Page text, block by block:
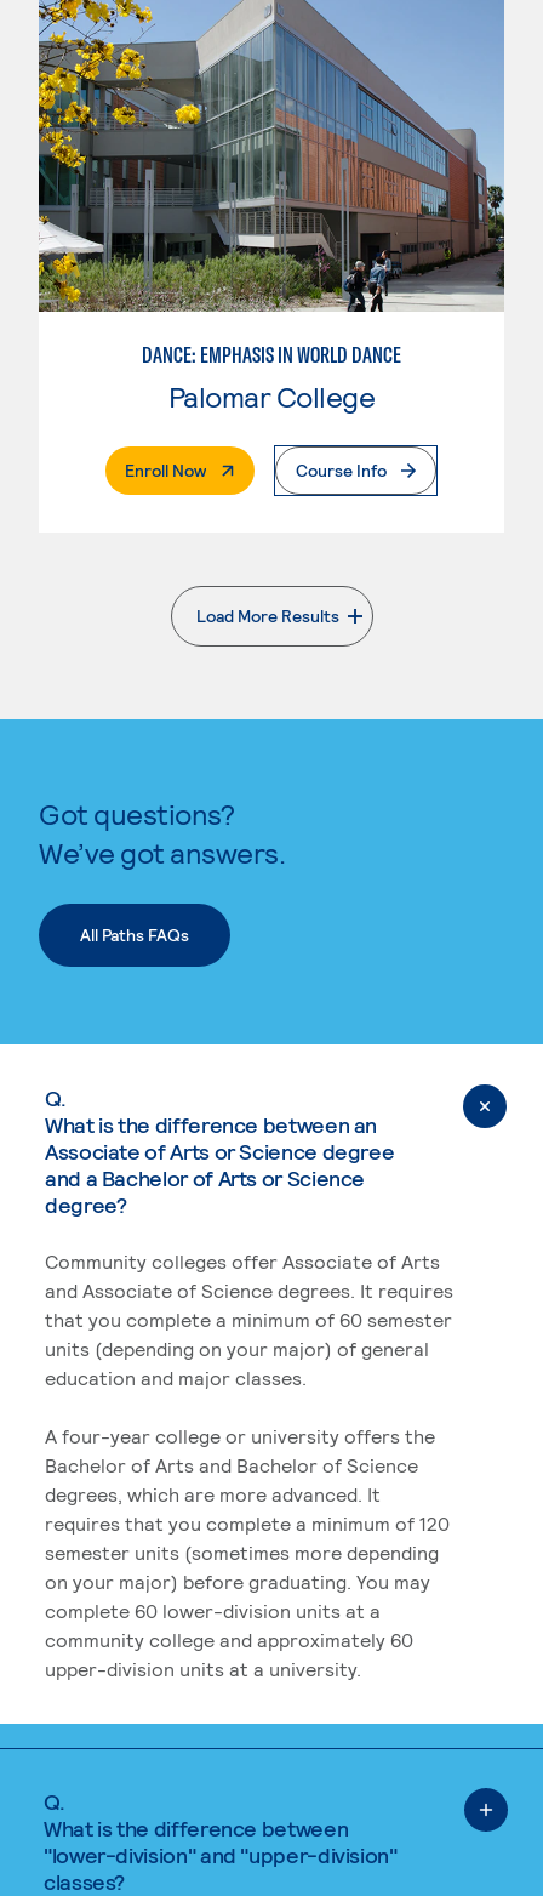
DANCE: EMPHASIS IN WORLD DANCE
Palomar College
Enroll Now. External PageCourse Info
Load More Results
. External page
Got questions?
We’ve got answers.
All Paths FAQs
Q.
What is the difference between an
Associate of Arts or Science degree
and a Bachelor of Arts or Science
degree?
Community colleges offer Associate of Arts
and Associate of Science degrees. It requires
that you complete a minimum of 60 semester
units (depending on your major) of general
education and major classes.
A four-year college or university offers the
Bachelor of Arts and Bachelor of Science
degrees, which are more advanced. It
requires that you complete a minimum of 120
semester units (sometimes more depending
on your major) before graduating. You may
complete 60 lower-division units at a
community college and approximately 60
upper-division units at a university.
Q.
What is the difference between
"lower-division" and "upper-division"
classes?